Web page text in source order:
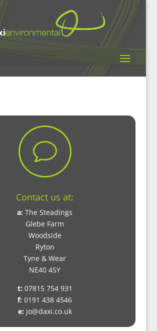
v
Contact us at:
a: The Steadings
Glebe Farm
Woodside
Ryton
Tyne & Wear
NE40 4SY
t: 07815 754 931
f: 0191 438 4546
e: jo@daxi.co.uk